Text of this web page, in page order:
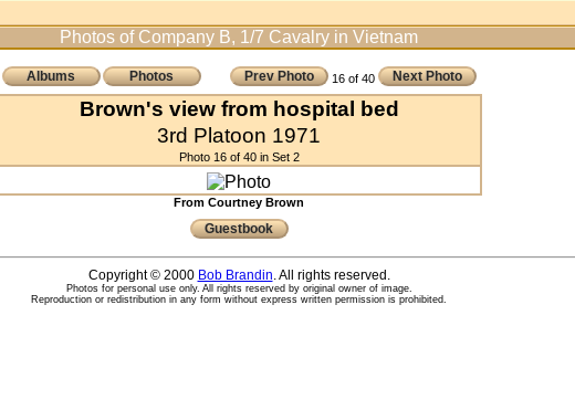
Photos of Company B, 1/7 Cavalry in Vietnam
Albums Photos Prev Photo 16 of 40 Next Photo
Brown's view from hospital bed
3rd Platoon 1971
Photo 16 of 40 in Set 2
From Courtney Brown
Guestbook
Copyright © 2000 Bob Brandin. All rights reserved.
Photos for personal use only. All rights reserved by original owner of image.
Reproduction or redistribution in any form without express written permission is prohibited.